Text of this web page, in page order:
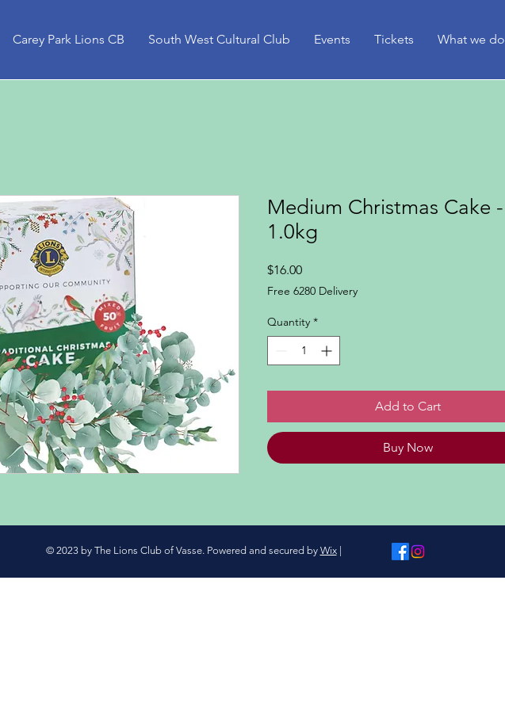
Carey Park Lions CB South West Cultural Club Events Tickets What we do
Medium Christmas Cake -
1.0kg
$16.00Price
Free 6280 Delivery
Quantity *
Add to Cart
Buy Now
© 2023 by The Lions Club of Vasse. Powered and secured by Wix|